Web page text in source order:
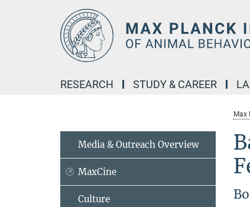
RESEARCH STUDY & CAREER
Max
Media & Outreach Overview
MaxCine
Culture